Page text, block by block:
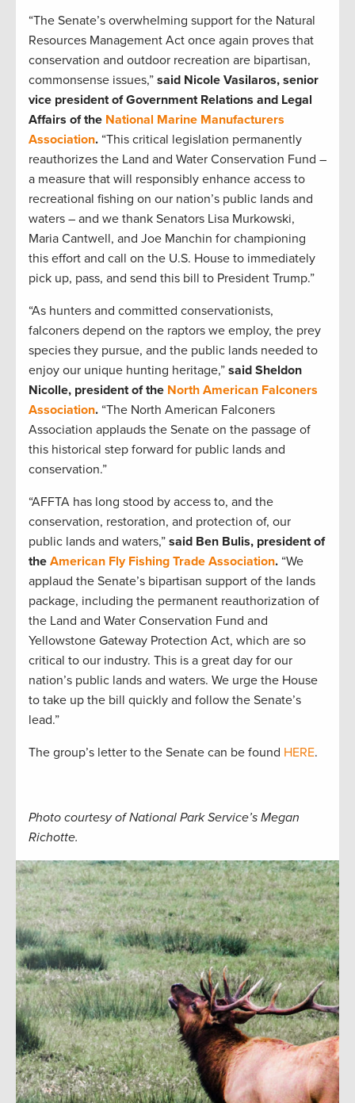
“The Senate’s overwhelming support for the Natural
Resources Management Act once again proves that
conservation and outdoor recreation are bipartisan,
commonsense issues,” said Nicole Vasilaros, senior
vice president of Government Relations and Legal
Affairs of the National Marine Manufacturers
Association. “This critical legislation permanently
reauthorizes the Land and Water Conservation Fund –
a measure that will responsibly enhance access to
recreational fishing on our nation’s public lands and
waters – and we thank Senators Lisa Murkowski,
Maria Cantwell, and Joe Manchin for championing
this effort and call on the U.S. House to immediately
pick up, pass, and send this bill to President Trump.”
“As hunters and committed conservationists,
falconers depend on the raptors we employ, the prey
species they pursue, and the public lands needed to
enjoy our unique hunting heritage,” said Sheldon
Nicolle, president of the North American Falconers
Association. “The North American Falconers
Association applauds the Senate on the passage of
this historical step forward for public lands and
conservation.”
“AFFTA has long stood by access to, and the
conservation, restoration, and protection of, our
public lands and waters,” said Ben Bulis, president of
the American Fly Fishing Trade Association. “We
applaud the Senate’s bipartisan support of the lands
package, including the permanent reauthorization of
the Land and Water Conservation Fund and
Yellowstone Gateway Protection Act, which are so
critical to our industry. This is a great day for our
nation’s public lands and waters. We urge the House
to take up the bill quickly and follow the Senate’s
lead.”
The group’s letter to the Senate can be found HERE.
Photo courtesy of National Park Service’s Megan
Richotte.